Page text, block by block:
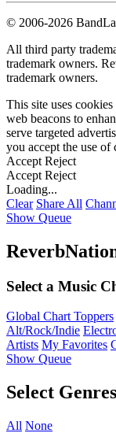
© 2006-2026
All third party
trademark owners.
trademark owners.
This site uses
web beacons to
serve targeted
you accept the use of
Accept Reject
Accept Reject
Loading...
Clear Share All
Show Queue
Select a Music
Global Chart Toppers
Alt/Rock/Indie
Artists My Favorites
Show Queue
Select Genres
All None